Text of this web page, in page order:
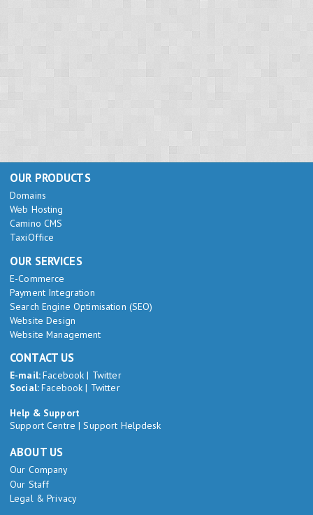
OUR PRODUCTS
Domains
Web Hosting
Camino CMS
TaxiOffice
OUR SERVICES
E-Commerce
Payment Integration
Search Engine Optimisation (SEO)
Website Design
Website Management
CONTACT US
E-mail:Facebook | Twitter
Social:Facebook | Twitter
Help & Support
Support Centre |Support Helpdesk
ABOUT US
Our Company
Our Staff
Legal & Privacy